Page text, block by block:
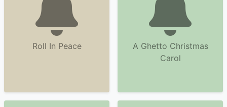
Roll In Peace
A Ghetto Christmas
Carol